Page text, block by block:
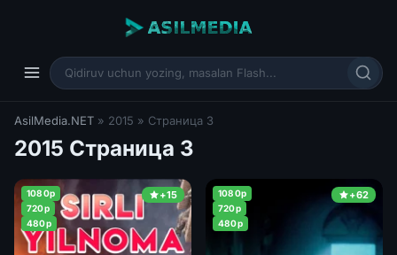
AsilMedia.NET » 2015 » Страница 3
2015 Страница 3
+15
1080p
720p
480p
+62
1080p
720p
480p